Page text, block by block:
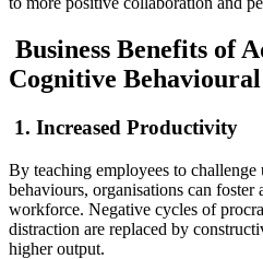
Business Benefits of
Cognitive
1. Increased Productivity
By teaching employees to
behaviours, organisations can foster
workforce. Negative cycles of
distraction are replaced by
higher output.